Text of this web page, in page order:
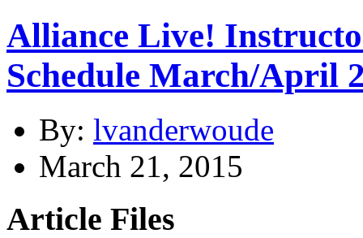
Alliance Live!
Schedule March/April
By: lvanderwoude
March 21, 2015
Article Files